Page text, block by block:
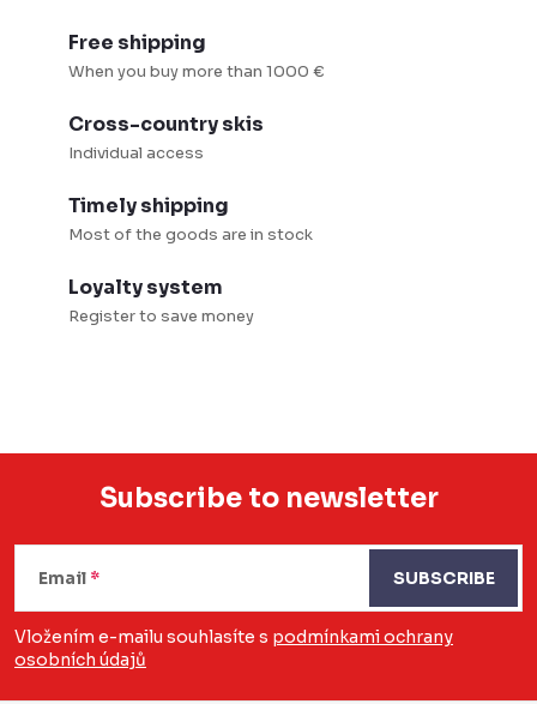
Free shipping
When you buy more than 1000 €
Cross-country skis
Individual access
Timely shipping
Most of the goods are in stock
Loyalty system
Register to save money
F
o
Subscribe to newsletter
Email
Vložením e-mailu souhlasíte s podmínkami ochrany
osobních údajů
SUBSCRIBE